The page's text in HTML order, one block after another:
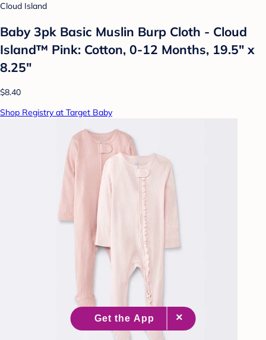
Cloud Island
Baby 3pk Basic Muslin Burp Cloth - Cloud
Island™ Pink: Cotton, 0-12 Months, 19.5" x
8.25"
$8.40
Shop Registry at Target Baby